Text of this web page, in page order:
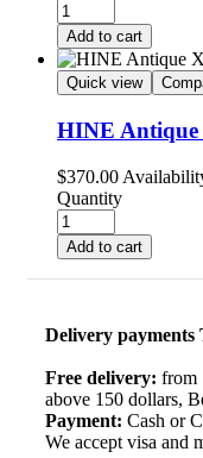
Add to cart
Quick view
HINE Antique
$370.00
Quantity
Add to cart
Delivery payments
Free delivery: from
above 150 dollars,
Payment: Cash or
We accept visa and